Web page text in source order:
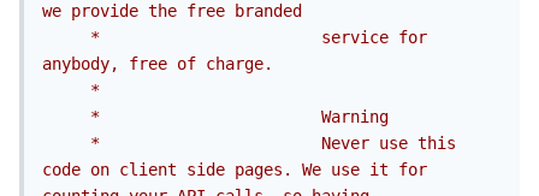
we provide the free branded
anybody, free of charge.
code on client side pages. We use it for